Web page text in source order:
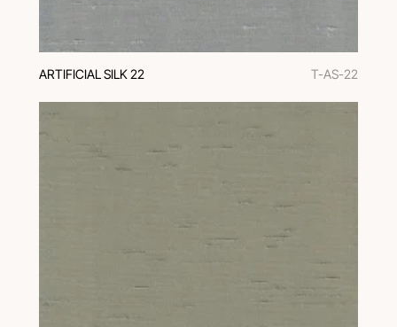
ARTIFICIAL SILK 22 T-AS-22